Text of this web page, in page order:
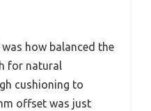
how balanced the
for natural
cushioning to
offset was just